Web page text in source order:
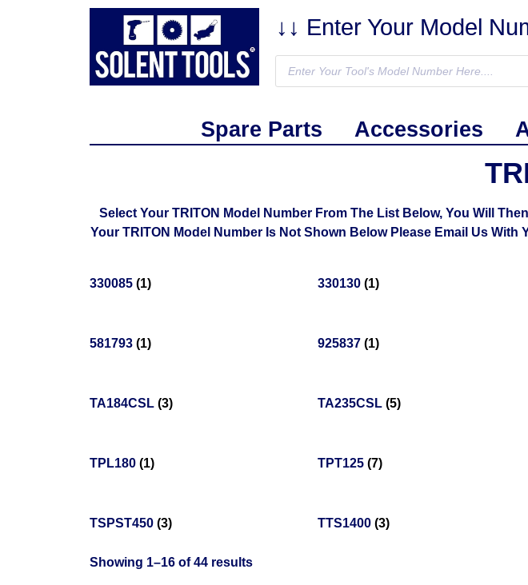
↓↓ Enter Your Model
Spare Parts Accessories
Select Your TRITON Model Number From The List Below, You Will
Your TRITON Model Number Is Not Shown Below Please Email Us
330085 (1) 330130 (1)
581793 (1) 925837 (1)
TA184CSL (3) TA235CSL (5)
TPL180 (1) TPT125 (7)
TSPST450 (3) TTS1400 (3)
Showing 1–16 of 44 results